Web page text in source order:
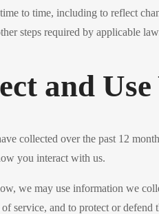
to time, including to reflect
steps required by applicable
and
collected over the past 12
you interact with us.
we may use information we
service, and to protect or